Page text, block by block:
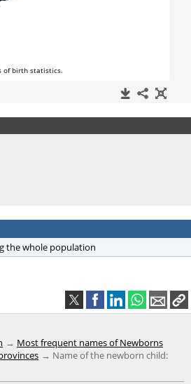
the whole population
Most frequent names of Newborns
Name of the newborn child: